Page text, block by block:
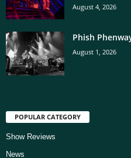
August 4, 2026
Phish
August 1, 2026
POPULAR CATEGORY
Show Reviews
News